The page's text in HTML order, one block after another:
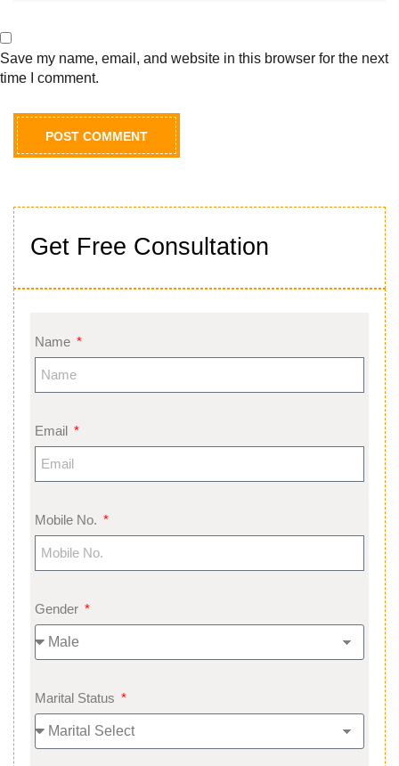
Get Free Consultation
Name
Email
Mobile No.
Gender
Marital Status
Save my name, email, and website in this browser for the next
time I comment.